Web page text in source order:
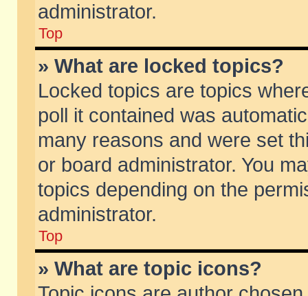
administrator.
Top
» What are locked topics?
Locked topics are topics
poll it contained was
many reasons and were set
or board administrator. You
topics depending on the
administrator.
Top
» What are topic icons?